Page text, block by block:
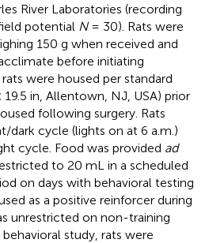
River Laboratories (recording
potential N= 30). Rats were
150 g when received and
before initiating
were housed per standard
in, Allentown, NJ, USA) prior
following surgery. Rats
dark cycle (lights on at 6 a.m.)
cycle. Food was provided ad
to 20 mL in a scheduled
on days with behavioral testing
as a positive reinforcer during
unrestricted on non-training
study, rats were